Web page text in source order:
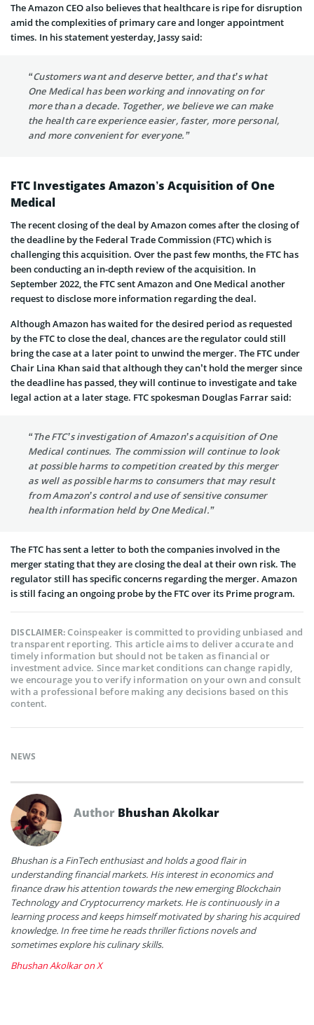
The Amazon CEO also believes that healthcare is ripe for disruption
amid the complexities of primary care and longer appointment
times. In his statement yesterday, Jassy said:
“Customers want and deserve better, and that’s what
One Medical has been working and innovating on for
more than a decade. Together, we believe we can make
the health care experience easier, faster, more personal,
and more convenient for everyone.”
FTC Investigates Amazon’s Acquisition of One
Medical
The recent closing of the deal by Amazon comes after the closing of
the deadline by the Federal Trade Commission (FTC) which is
challenging this acquisition. Over the past few months, the FTC has
been conducting an in-depth review of the acquisition. In
September 2022, the FTC sent Amazon and One Medical another
request to disclose more information regarding the deal.
Although Amazon has waited for the desired period as requested
by the FTC to close the deal, chances are the regulator could still
bring the case at a later point to unwind the merger. The FTC under
Chair Lina Khan said that although they can’t hold the merger since
the deadline has passed, they will continue to investigate and take
legal action at a later stage. FTC spokesman Douglas Farrar said:
“The FTC’s investigation of Amazon’s acquisition of One
Medical continues. The commission will continue to look
at possible harms to competition created by this merger
as well as possible harms to consumers that may result
from Amazon’s control and use of sensitive consumer
health information held by One Medical.”
The FTC has sent a letter to both the companies involved in the
merger stating that they are closing the deal at their own risk. The
regulator still has specific concerns regarding the merger. Amazon
is still facing an ongoing probe by the FTC over its Prime program.
DISCLAIMER:Coinspeaker is committed to providing unbiased and
transparent reporting. This article aims to deliver accurate and
timely information but should not be taken as financial or
investment advice. Since market conditions can change rapidly,
we encourage you to verify information on your own and consult
with a professional before making any decisions based on this
content.
NEWS
Author Bhushan Akolkar
Bhushan is a FinTech enthusiast and holds a good flair in
understanding financial markets. His interest in economics and
finance draw his attention towards the new emerging Blockchain
Technology and Cryptocurrency markets. He is continuously in a
learning process and keeps himself motivated by sharing his acquired
knowledge. In free time he reads thriller fictions novels and
sometimes explore his culinary skills.
Bhushan Akolkar on X